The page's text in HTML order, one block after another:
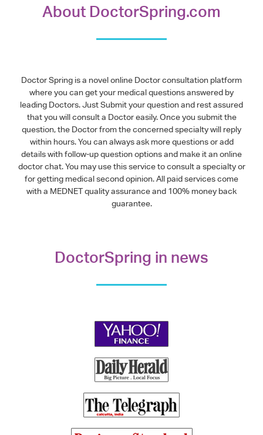
About DoctorSpring.com
Doctor Spring is a novel online Doctor consultation platform
where you can get your medical questions answered by
leading Doctors. Just Submit your question and rest assured
that you will consult a Doctor easily. Once you submit the
question, the Doctor from the concerned specialty will reply
within hours. You can always ask more questions or add
details with follow-up question options and make it an online
doctor chat. You may use this service to consult a specialty or
for getting medical second opinion. All paid services come
with a MEDNET quality assurance and 100% money back
guarantee.
DoctorSpring in news